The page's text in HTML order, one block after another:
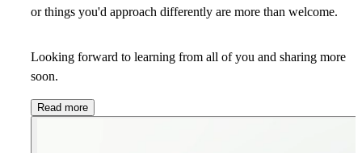
or things you'd approach differently are more than welcome.
Looking forward to learning from all of you and sharing more
soon.
Read more